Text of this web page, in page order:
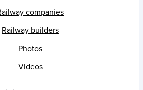
companies
Railway builders
Photos
Videos